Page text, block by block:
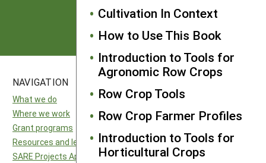
Cultivation In Context
How to Use This Book
Introduction to Tools for
Agronomic Row Crops
Row Crop Tools
Row Crop Farmer Profiles
Introduction to Tools for
Horticultural Crops
Subscribe
NAVIGATION
What we do
Where we work
Grant programs
Resources and learning
SARE Projects Application and Reporting
National SARE
North Central SARE
Southern SARE
Western SARE